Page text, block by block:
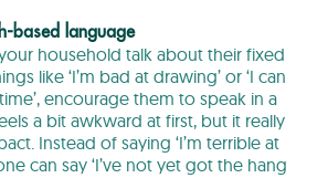
based language
household talk about their fixed
like ‘I’m bad at drawing’ or ‘I can
encourage them to speak in a
a bit awkward at first, but it really
Instead of saying ‘I’m terrible at
can say ‘I’ve not yet got the hang